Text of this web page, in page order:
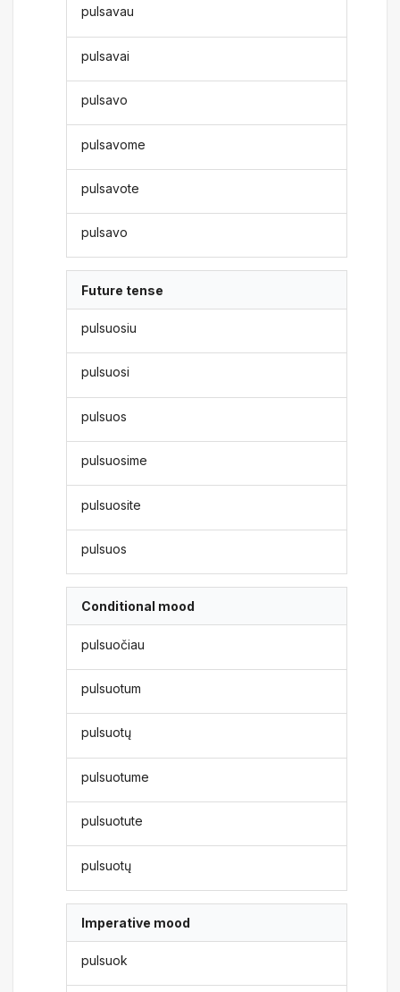
pulsavau
pulsavai
pulsavo
pulsavome
pulsavote
pulsavo
Future tense
pulsuosiu
pulsuosi
pulsuos
pulsuosime
pulsuosite
pulsuos
Conditional mood
pulsuočiau
pulsuotum
pulsuotų
pulsuotume
pulsuotute
pulsuotų
Imperative mood
pulsuok